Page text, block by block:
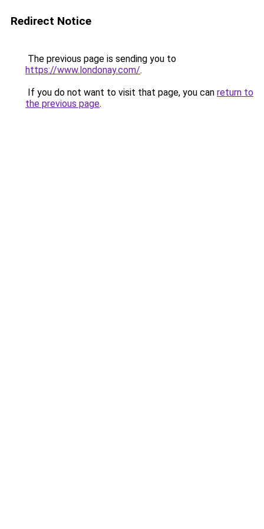
Redirect Notice
The previous page is sending you to
https://www.londonay.com/.
If you do not want to visit that page, you can return to
the previous page.